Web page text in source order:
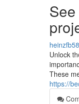
Unlock
These
https://